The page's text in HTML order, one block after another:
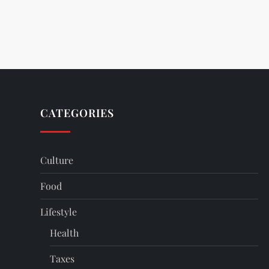
CATEGORIES
Culture
Food
Lifestyle
Health
Taxes